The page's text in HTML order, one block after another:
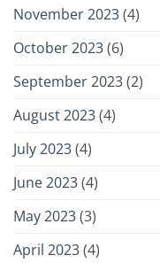
November 2023(4)
October 2023(6)
September 2023(2)
August 2023(4)
July 2023(4)
June 2023(4)
May 2023(3)
April 2023(4)